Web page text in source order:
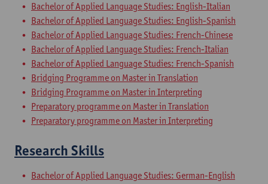
Bachelor of Applied Language Studies: English-Italian
Bachelor of Applied Language Studies: English-Spanish
Bachelor of Applied Language Studies: French-Chinese
Bachelor of Applied Language Studies: French-Italian
Bachelor of Applied Language Studies: French-Spanish
Bridging Programme on Master in Translation
Bridging Programme on Master in Interpreting
Preparatory programme on Master in Translation
Preparatory programme on Master in Interpreting
Research Skills
Bachelor of Applied Language Studies: German-English